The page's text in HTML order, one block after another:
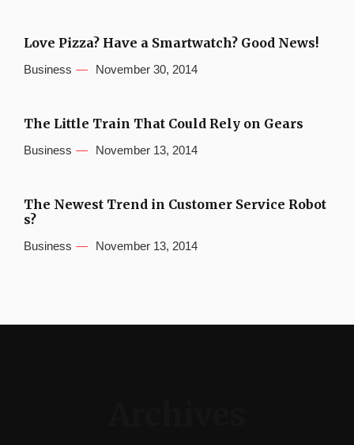
Love Pizza? Have a Smartwatch? Good News!
Business November 30, 2014
The Little Train That Could Rely on Gears
Business November 13, 2014
The Newest Trend in Customer Service Robot
s?
Business November 13, 2014